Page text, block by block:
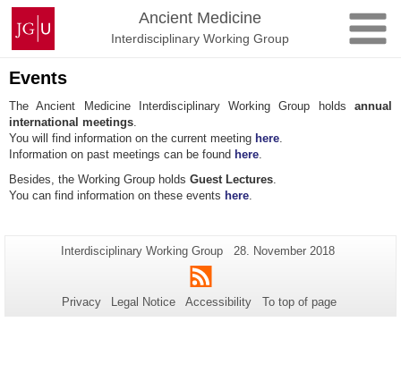
Skip
content
Johannes
Gutenberg
University
Mainz
Ancient Medicine
Interdisciplinary Working Group
Events
The Ancient Medicine Interdisciplinary Working Group holds annual
international meetings
You will find information on the current meeting here
Information on past meetings can be found here
Besides, the Working Group holds Guest Lectures
You can find information on these events here
Additional
information
about
this
Page-
Interdisciplinary Working Group
Last
28. November 2018
RSS
Privacy Legal Notice Accessibility To top of page